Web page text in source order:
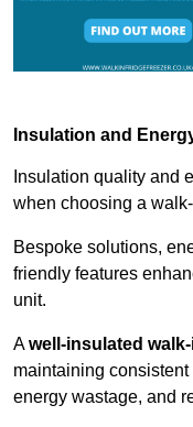
Insulation and
Insulation quality and
when choosing a
Bespoke solutions,
friendly features
unit.
Awell-insulated
maintaining
energy wastage, and